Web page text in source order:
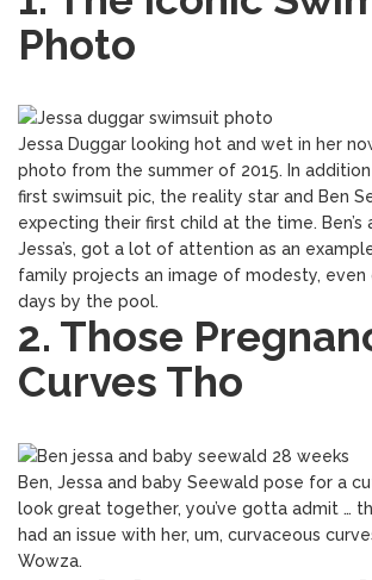
Photo
Jessa Duggar looking hot and wet in her
photo from the summer of 2015. In
first swimsuit pic, the reality star and Ben
expecting their first child at the time. Ben’s
Jessa’s, got a lot of attention as an
family projects an image of modesty, even
days by the pool.
2. Those
Curves Tho
Ben, Jessa and baby Seewald pose for a
look great together, you’ve gotta admit …
had an issue with her, um, curvaceous
Wowza.